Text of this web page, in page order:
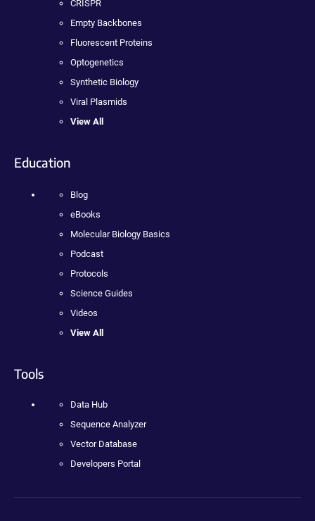
CRISPR
Empty Backbones
Fluorescent Proteins
Optogenetics
Synthetic Biology
Viral Plasmids
View All
Education
Blog
eBooks
Molecular Biology Basics
Podcast
Protocols
Science Guides
Videos
View All
Tools
Data Hub
Sequence Analyzer
Vector Database
Developers Portal